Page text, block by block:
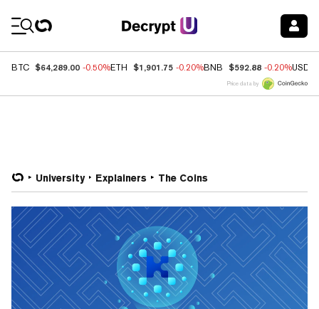
BTC $64,289.00 -0.50%ETH $1,901.75 -0.20%BNB $592.88 -0.20%USDC
Price data by
University Explainers The Coins